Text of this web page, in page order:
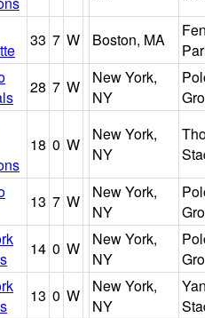
33 7 W Boston, MA
Park
28 7 W
New York,
NY
Polo
18 0 W
New York,
NY
13 7 W
New York,
NY
Polo
14 0 W
New York,
NY
Polo
13 0 W
New York,
NY